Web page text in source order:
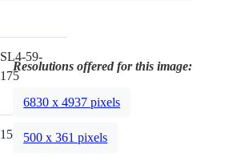
SL4-59-
175
152mm
Resolutions offered for this image:
6830 x 4937 pixels
500 x 361 pixels